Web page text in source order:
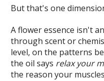
But that's one
A flower essence isn't
through scent or
level, on the patterns
the oil says relax your
the reason your